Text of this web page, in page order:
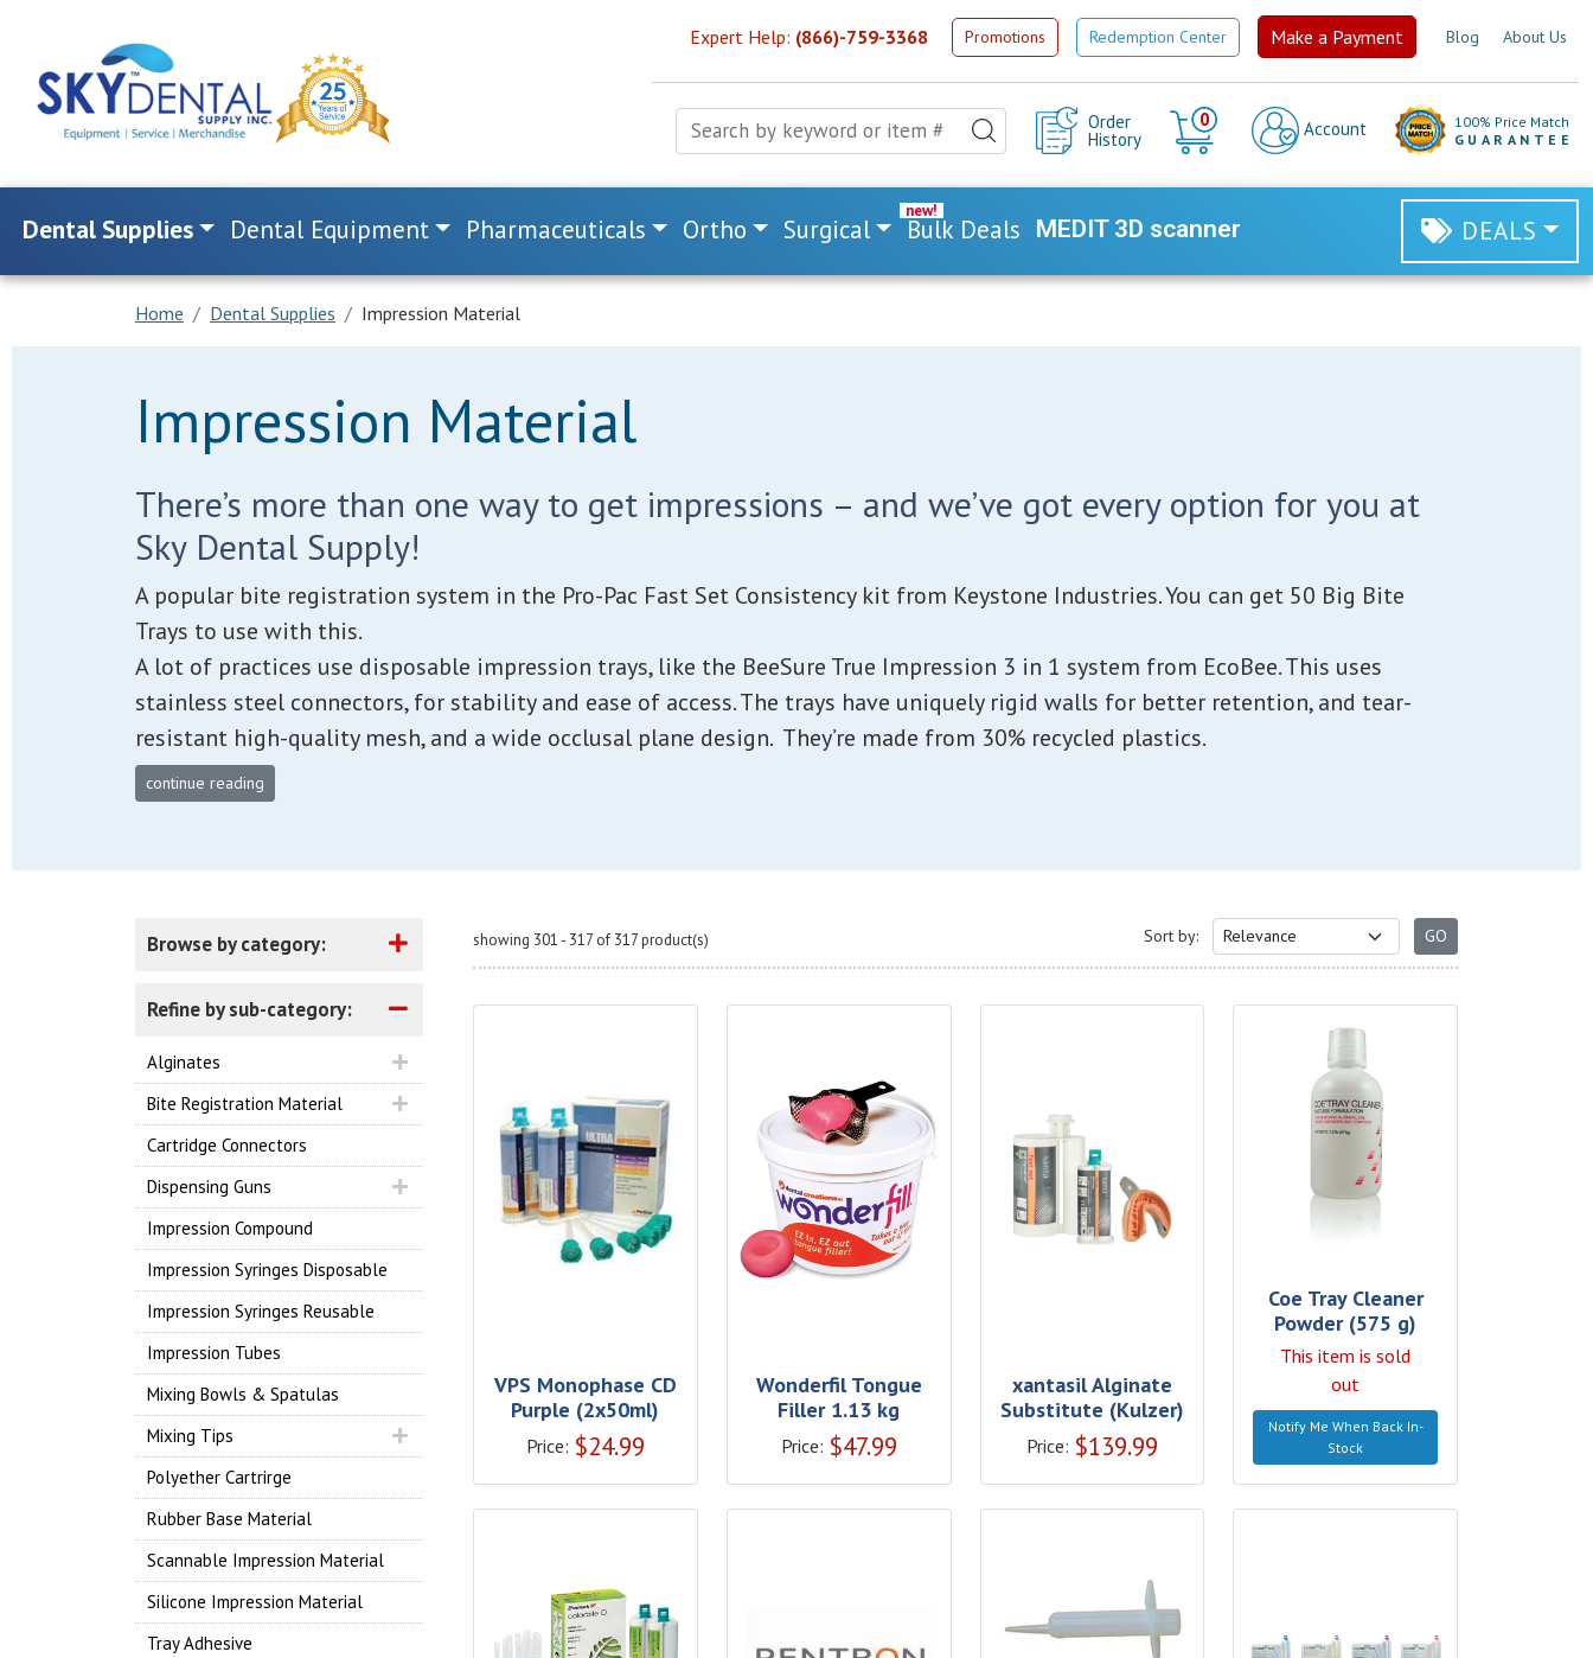
Expert Help: (866)-759-3368 Promotions Redemption Center Make a Payment Blog About Us
Order
History
0
Cart
Account
100% Price Match
GUARANTEE
Dental Supplies Dental Equipment Pharmaceuticals Ortho Surgical Bulk Deals MEDIT 3D scanner DEALS
Home Dental Supplies Impression Material
Impression Material
There’s more than one way to get impressions – and we’ve got every option for you at
Sky Dental Supply!
A popular bite registration system in the Pro-Pac Fast Set Consistency kit from Keystone Industries. You can get 50 Big Bite
Trays to use with this.
A lot of practices use disposable impression trays, like the BeeSure True Impression 3 in 1 system from EcoBee. This uses
stainless steel connectors, for stability and ease of access. The trays have uniquely rigid walls for better retention, and tear-
resistant high-quality mesh, and a wide occlusal plane design. They’re made from 30% recycled plastics.
continue reading
Browse by category:
Refine by sub-category:
Alginates
Bite Registration Material
Cartridge Connectors
Dispensing Guns
Impression Compound
Impression Syringes Disposable
Impression Syringes Reusable
Impression Tubes
Mixing Bowls & Spatulas
Mixing Tips
Polyether Cartrirge
Rubber Base Material
Scannable Impression Material
Silicone Impression Material
Tray Adhesive
showing 301 - 317 of 317 product(s) Sort by:
VPS Monophase CD
Purple (2x50ml)
Price: $24.99
Wonderfil Tongue
Filler 1.13 kg
Price: $47.99
xantasil Alginate
Substitute (Kulzer)
Price: $139.99
Coe Tray Cleaner
Powder (575 g)
This item is sold
out
Notify Me When Back In-
Stock